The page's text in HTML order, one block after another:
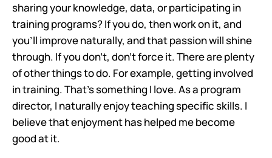
sharing your knowledge, data, or participating in
training programs? If you do, then work on it, and
you'll improve naturally, and that passion will shine
through. If you don't, don't force it. There are plenty
of other things to do. For example, getting involved
in training. That's something I love. As a program
director, I naturally enjoy teaching specific skills. I
believe that enjoyment has helped me become
good at it.